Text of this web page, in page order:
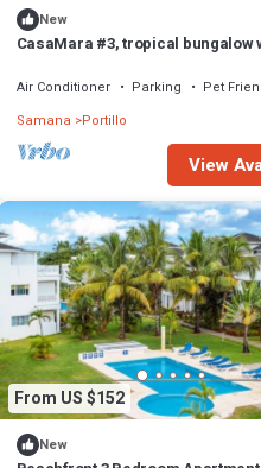
New
CasaMara #3, tropical bungalow
Air Conditioner Parking
Pet
Samana Portillo
View
From US $152
New